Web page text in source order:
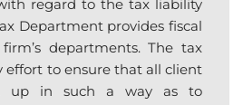
regard to the tax liability
Department provides fiscal
departments. The tax
effort to ensure that all client
up in such a way as to